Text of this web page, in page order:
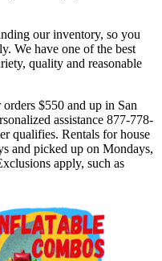
our inventory, so you
We have one of the best
quality and reasonable
$550 and up in San
assistance 877-778-
qualifies. Rentals for house
and picked up on Mondays,
apply, such as